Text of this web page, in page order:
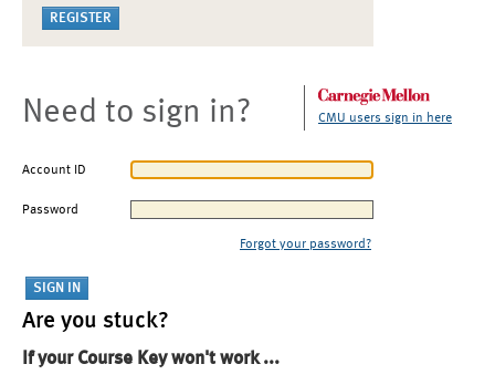
Need to sign in? CMU users sign in here
Account ID
Password
Forgot your password?
Are you stuck?
If your Course Key won't work ...